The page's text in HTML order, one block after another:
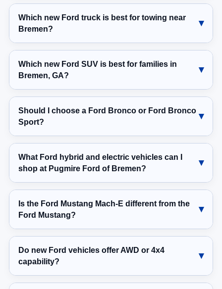
Which new Ford truck is best for towing near
Bremen?
Which new Ford SUV is best for families in
Bremen, GA?
Should I choose a Ford Bronco or Ford Bronco
Sport?
What Ford hybrid and electric vehicles can I
shop at Pugmire Ford of Bremen?
Is the Ford Mustang Mach-E different from the
Ford Mustang?
Do new Ford vehicles offer AWD or 4x4
capability?